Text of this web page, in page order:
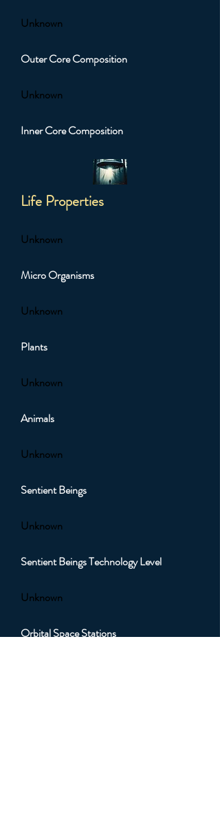
Unknown
Outer Core Composition
Unknown
Inner Core Composition
Life Properties
Unknown
Micro Organisms
Unknown
Plants
Unknown
Animals
Unknown
Sentient Beings
Unknown
Sentient Beings Technology Level
Unknown
Orbital Space Stations